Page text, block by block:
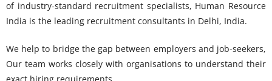
of industry-standard recruitment specialists, Human Resource
India is the leading recruitment consultants in Delhi, India.
We help to bridge the gap between employers and job-seekers,
Our team works closely with organisations to understand their
exact hiring requirements.